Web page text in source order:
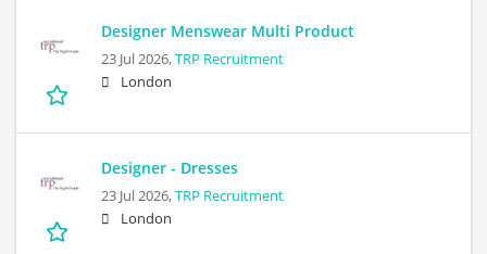
Designer Menswear Multi Product
23 Jul 2026,TRP Recruitment
London
Designer - Dresses
23 Jul 2026,TRP Recruitment
London